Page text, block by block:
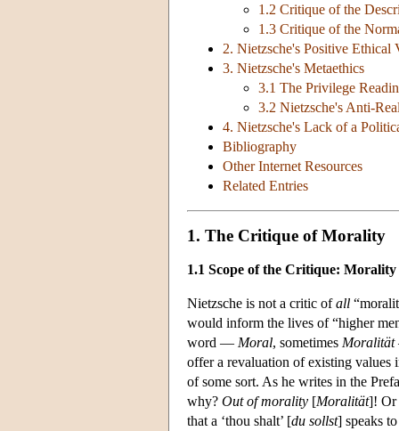
1.2 Critique of the
1.3 Critique of the
2. Nietzsche's Positive Ethical
3. Nietzsche's Metaethics
3.1 The Privilege
3.2 Nietzsche's Anti-
4. Nietzsche's Lack of a
Bibliography
Other Internet Resources
Related Entries
1. The Critique of Morality
1.1 Scope of the Critique: Morality
Nietzsche is not a critic ofall
would inform the lives of “higher
word — Moral, sometimes Moralität
offer a revaluation of existing values
of some sort. As he writes in the
why? Out of morality [Moralität]! Or
that a ‘thou shalt’ [du sollst] speaks